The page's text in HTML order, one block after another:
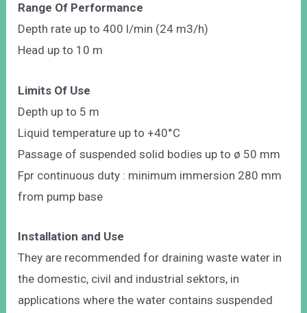
Range Of Performance
Depth rate up to 400 l/min (24 m3/h)
Head up to 10 m
Limits Of Use
Depth up to 5 m
Liquid temperature up to +40°C
Passage of suspended solid bodies up to ø 50 mm
Fpr continuous duty : minimum immersion 280 mm
from pump base
Installation and Use
They are recommended for draining waste water in
the domestic, civil and industrial sektors, in
applications where the water contains suspended